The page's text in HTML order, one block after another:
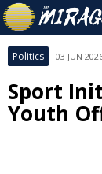
Politics 03 JUN
Sport
Youth